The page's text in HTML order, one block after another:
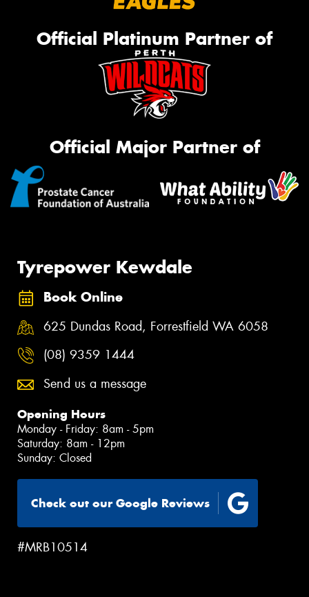
Official Platinum Partner of
Official Major Partner of
Tyrepower Kewdale
Book Online
625 Dundas Road, Forrestfield WA 6058
(08) 9359 1444
Send us a message
Opening Hours
Monday - Friday: 8am - 5pm
Saturday: 8am - 12pm
Sunday: Closed
Check out our Google Reviews
#MRB10514